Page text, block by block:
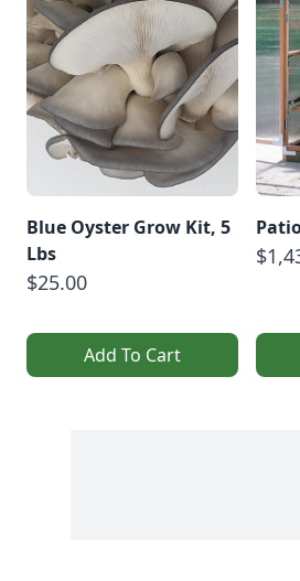
Blue Oyster Grow Kit, 5
Lbs
$25.00
Add To Cart